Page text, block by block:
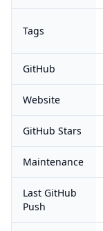
Tags
GitHub
Website
GitHub Stars
Maintenance
Last GitHub
Push